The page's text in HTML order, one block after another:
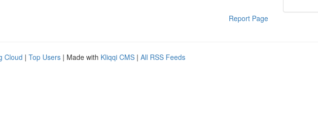
Report Page
Cloud | Top Users | Made with Kliqqi CMS | All RSS Feeds